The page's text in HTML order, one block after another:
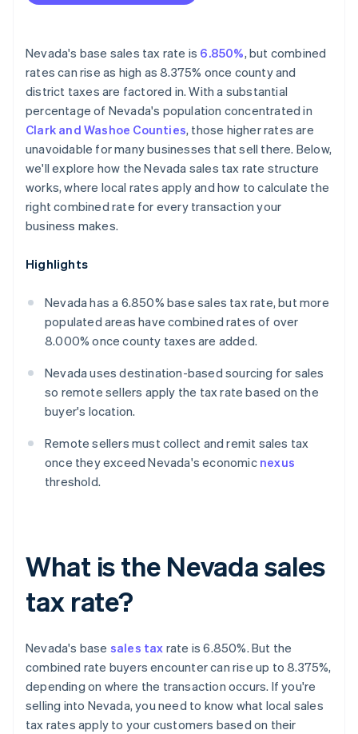
Nevada's base sales tax rate is 6.850%, but combined
rates can rise as high as 8.375% once county and
district taxes are factored in. With a substantial
percentage of Nevada's population concentrated in
Clark and Washoe Counties, those higher rates are
unavoidable for many businesses that sell there. Below,
we'll explore how the Nevada sales tax rate structure
works, where local rates apply and how to calculate the
right combined rate for every transaction your
business makes.
Highlights
Nevada has a 6.850% base sales tax rate, but more
populated areas have combined rates of over
8.000% once county taxes are added.
Nevada uses destination-based sourcing for sales
so remote sellers apply the tax rate based on the
buyer's location.
Remote sellers must collect and remit sales tax
once they exceed Nevada's economic nexus
threshold.
What is the Nevada sales
tax rate?
Nevada's base sales tax rate is 6.850%. But the
combined rate buyers encounter can rise up to 8.375%,
depending on where the transaction occurs. If you're
selling into Nevada, you need to know what local sales
tax rates apply to your customers based on their